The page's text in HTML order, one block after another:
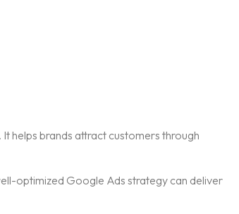
helps brands attract customers through
optimized Google Ads strategy can deliver